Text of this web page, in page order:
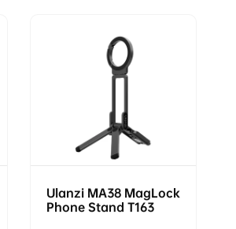
Ulanzi MA38 MagLock
Phone Stand T163